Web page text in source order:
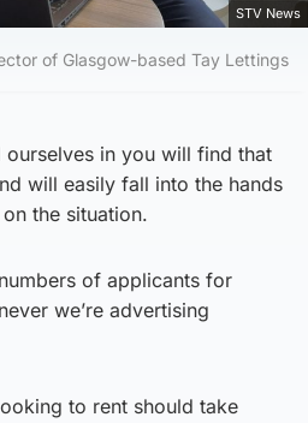
STV News
of Glasgow-based Tay Lettings
ourselves in you will find that
will easily fall into the hands
the situation.
of applicants for
we’re advertising
to rent should take